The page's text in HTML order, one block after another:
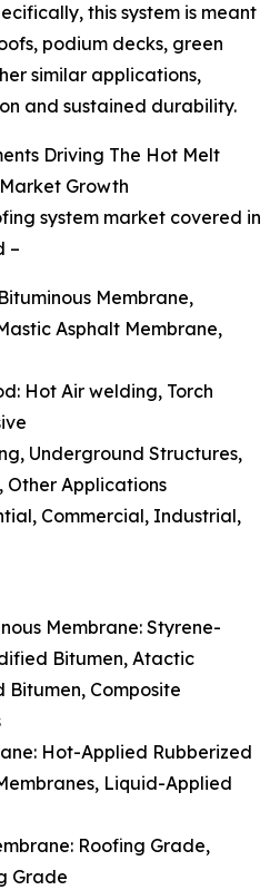
this system is meant
podium decks, green
similar applications,
and sustained durability.
Driving The Hot Melt
Growth
system market covered in
–
Membrane,
Asphalt Membrane,
Hot Air welding, Torch
Underground Structures,
Other Applications
Commercial, Industrial,
Membrane: Styrene-
Bitumen, Atactic
Composite
Hot-Applied Rubberized
Liquid-Applied
Roofing Grade,
Grade